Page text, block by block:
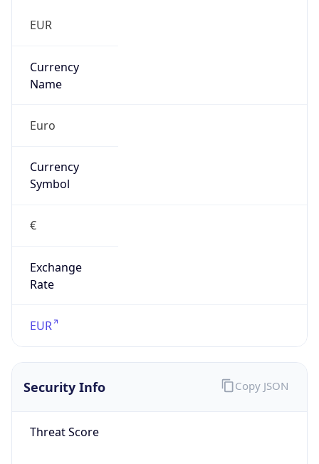
EUR
Currency
Name
Euro
Currency
Symbol
€
Exchange
Rate
EUR
Security Info
Threat Score
Copy JSON